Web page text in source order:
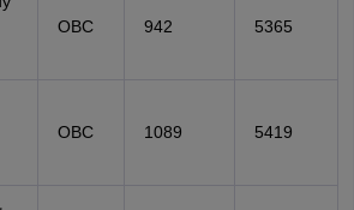
OBC 942 5365
OBC 1089 5419